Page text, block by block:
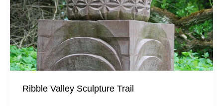
Ribble Valley Sculpture Trail